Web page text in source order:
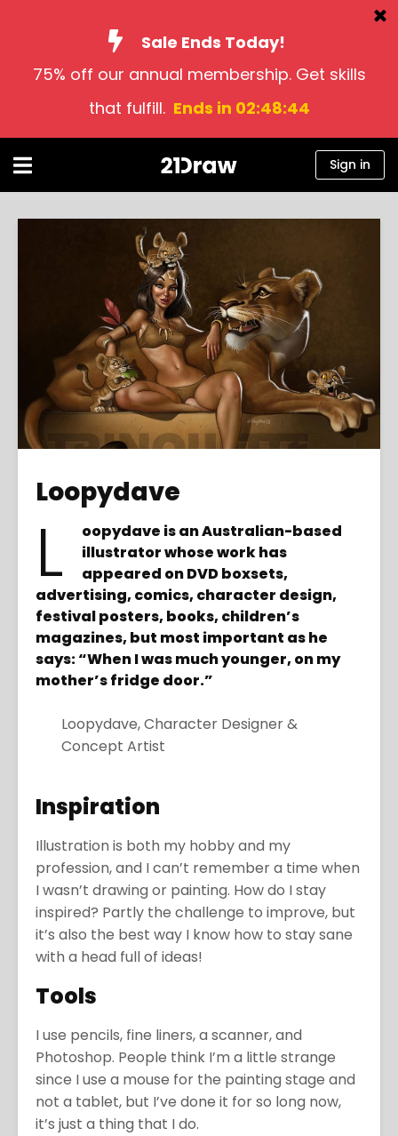
Sale Ends Today!
75% off our annual membership. Get skills
that fulfill. Ends in 02:48:43
Courses
Help
English
Sign in
Loopydave
L
oopydave is an Australian-based
illustrator whose work has
appeared on DVD boxsets,
advertising, comics, character design,
festival posters, books, children’s
magazines, but most important as he
says: “When I was much younger, on my
mother’s fridge door.”
Loopydave, Character Designer &
Concept Artist
Inspiration
Illustration is both my hobby and my
profession, and I can’t remember a time when
I wasn’t drawing or painting. How do I stay
inspired? Partly the challenge to improve, but
it’s also the best way I know how to stay sane
with a head full of ideas!
Tools
I use pencils, fine liners, a scanner, and
Photoshop. People think I’m a little strange
since I use a mouse for the painting stage and
not a tablet, but I’ve done it for so long now,
it’s just a thing that I do.